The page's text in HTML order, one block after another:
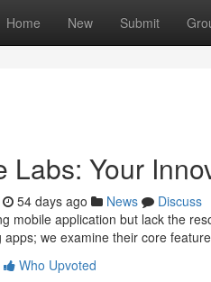
Home New Submit
Labs: Your
54 days ago News
Discuss
mobile application but lack the
we examine their core
Who Upvoted